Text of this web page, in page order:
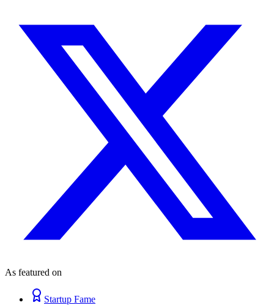
As featured on
Startup Fame